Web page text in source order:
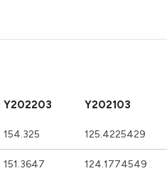
Y202203 Y202103
154.325 125.4225429
151.3647 124.1774549